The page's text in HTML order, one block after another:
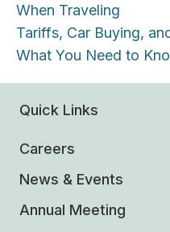
When Traveling
Tariffs, Car Buying,
What You Need to
Quick Links
Careers
News & Events
Annual Meeting